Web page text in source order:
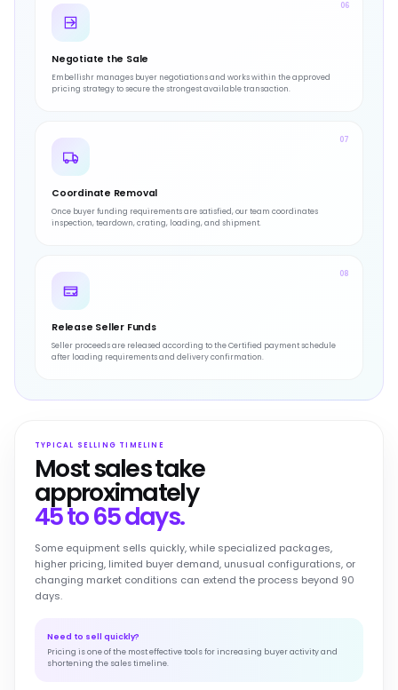
06
Negotiate the Sale
Embellishr manages buyer negotiations and works within the approved
pricing strategy to secure the strongest available transaction.
07
Coordinate Removal
Once buyer funding requirements are satisfied, our team coordinates
inspection, teardown, crating, loading, and shipment.
08
Release Seller Funds
Seller proceeds are released according to the Certified payment schedule
after loading requirements and delivery confirmation.
TYPICAL SELLING TIMELINE
Most sales take
approximately
45 to 65 days.
Some equipment sells quickly, while specialized packages,
higher pricing, limited buyer demand, unusual configurations, or
changing market conditions can extend the process beyond 90
days.
Need to sell quickly?
Pricing is one of the most effective tools for increasing buyer activity and
shortening the sales timeline.